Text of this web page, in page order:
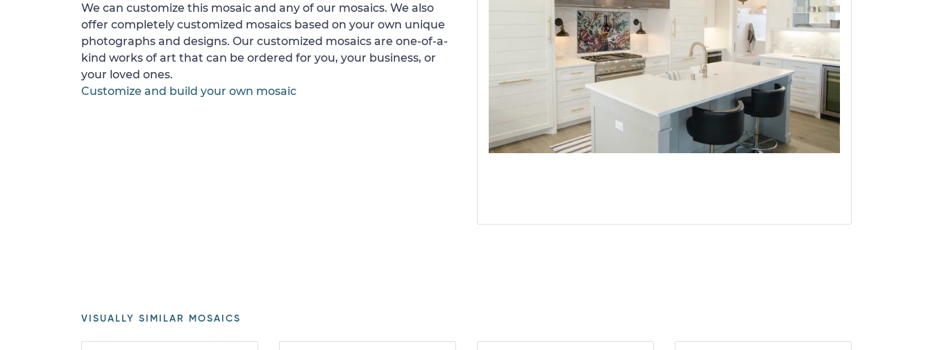
We can customize this mosaic and any of our mosaics. We also
offer completely customized mosaics based on your own unique
photographs and designs. Our customized mosaics are one-of-a-
kind works of art that can be ordered for you, your business, or
your loved ones.
Customize and build your own mosaic
VISUALLY SIMILAR MOSAICS